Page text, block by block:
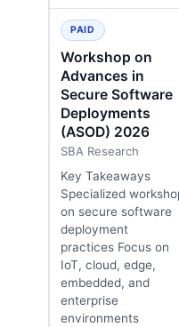
PAID
Workshop on
Advances in
Secure Software
Deployments
(ASOD) 2026
SBA Research
Key Takeaways
Specialized
on secure software
deployment
practices Focus on
IoT, cloud, edge,
embedded, and
enterprise
environments